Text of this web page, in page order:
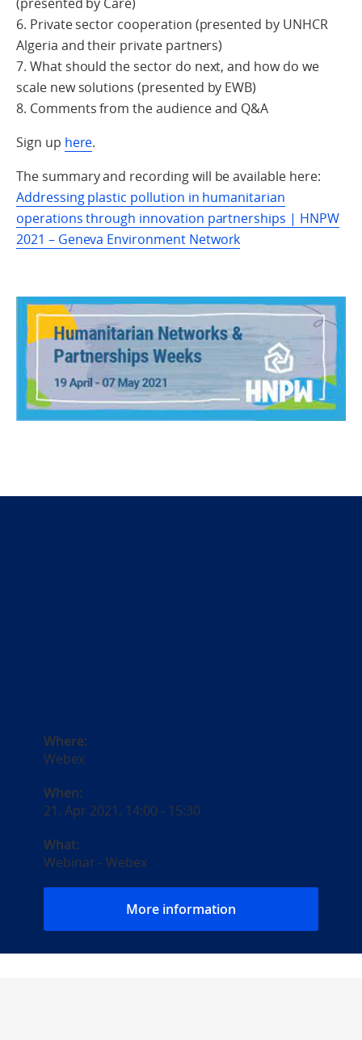
6. Private sector cooperation (presented by UNHCR
Algeria and their private partners)
7. What should the sector do next, and how do we
scale new solutions (presented by EWB)
8. Comments from the audience and Q&A
Sign up here.
The summary and recording will be available here:
Addressing plastic pollution in humanitarian
operations through innovation partnerships | HNPW
2021 – Geneva Environment Network
Where:
Webex
When:
21. Apr 2021, 14:00 - 15:30
What:
Webinar - Webex
More information